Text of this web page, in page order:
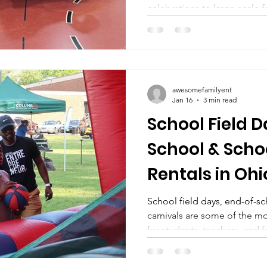
celebrations to large-scale
awesome memories.
essential. If you’ve come
School Field
School &
Rentals in
School field days, end-of-
carnivals are some of the most exciting events of the year
for students, teachers, and
awesomefamilyent
Jan 16
3 min read